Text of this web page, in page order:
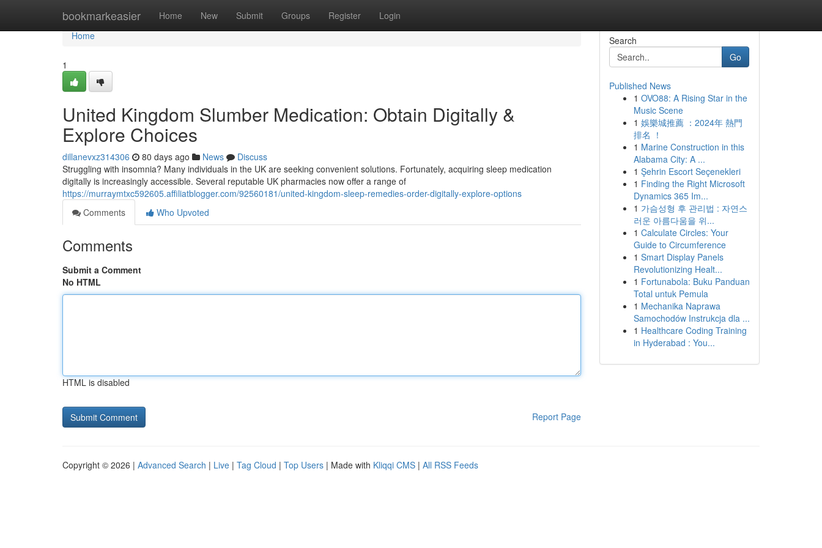
bookmarkeasier Home New Submit Groups Register Login
Home
Home
1
United Kingdom Slumber Medication: Obtain Digitally &
Explore Choices
dillanevxz314306 80 days ago News
Discuss
Struggling with insomnia? Many individuals in the UK are seeking convenient solutions. Fortunately, acquiring sleep medication
digitally is increasingly accessible. Several reputable UK pharmacies now offer a range of
https://murraymtxc592605.affiliatblogger.com/92560181/united-kingdom-sleep-remedies-order-digitally-explore-options
Comments
Who Upvoted
Comments
Submit a Comment
No HTML
HTML is disabled
Report Page
Search
Go
Published News
1 OVO88: A Rising Star in the
Music Scene
1 娛樂城推薦 ：2024年 熱門
排名 ！
1 Marine Construction in this
Alabama City: A ...
1 Şehrin Escort Seçenekleri
1 Finding the Right Microsoft
Dynamics 365 Im...
1 가슴성형 후 관리법 : 자연스
러운 아름다움을 위...
1 Calculate Circles: Your
Guide to Circumference
1 Smart Display Panels
Revolutionizing Healt...
1 Fortunabola: Buku Panduan
Total untuk Pemula
1 Mechanika Naprawa
Samochodów Instrukcja dla ...
1 Healthcare Coding Training
in Hyderabad : You...
Copyright © 2026 | Advanced Search | Live | Tag Cloud | Top Users | Made with Kliqqi CMS | All RSS Feeds